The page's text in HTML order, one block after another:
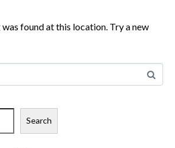
found at this location. Try a new
Search